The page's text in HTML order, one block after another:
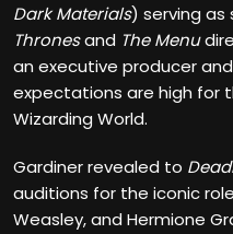
Dark Materials) serving as
Thronesand The Menu
an executive producer
expectations are high for
Wizarding World.
Gardiner revealed to
auditions for the iconic
Weasley, and Hermione